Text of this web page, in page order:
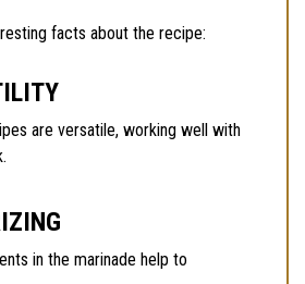
facts about the recipe:
are versatile, working well with
in the marinade help to